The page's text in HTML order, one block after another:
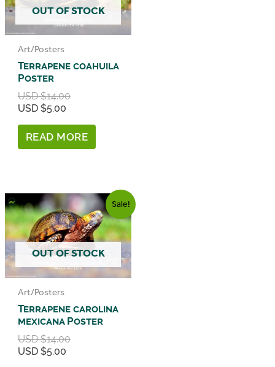
OUT OF STOCK
Art/Posters
Terrapene coahuila
Poster
USD $14.00Original
USD
$14.00.
USD $5.00Current
is:
READ MORE
Sale!
OUT OF STOCK
Art/Posters
Terrapene carolina
mexicana Poster
USD $14.00Original
USD $5.00Current